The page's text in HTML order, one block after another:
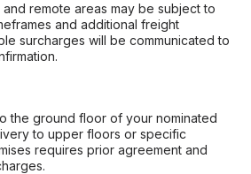
remote areas may be subject to
and additional freight
surcharges will be communicated to
the ground floor of your nominated
to upper floors or specific
requires prior agreement and